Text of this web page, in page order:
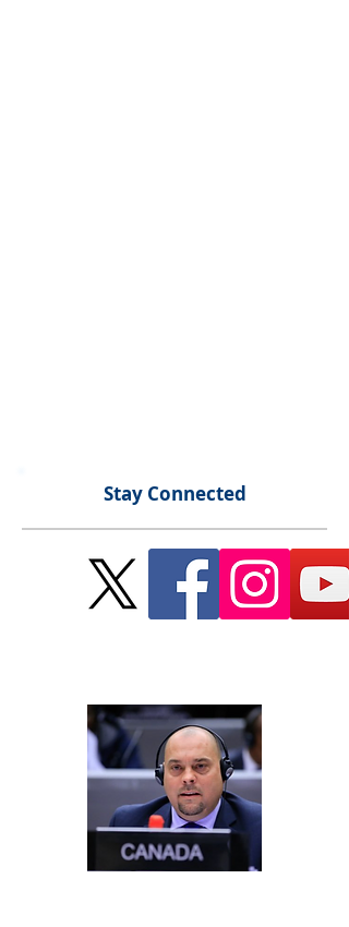
Stay Connected